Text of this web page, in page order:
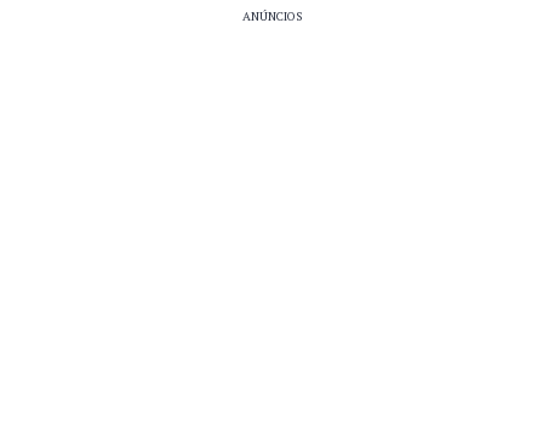
ANÚNCIOS